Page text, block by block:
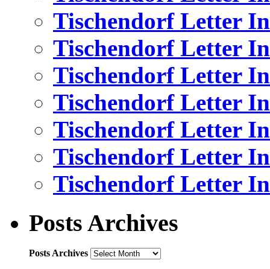
Tischendorf Letter
Tischendorf Letter
Tischendorf Letter
Tischendorf Letter
Tischendorf Letter
Tischendorf Letter
Tischendorf Letter
Posts Archives
Posts Archives